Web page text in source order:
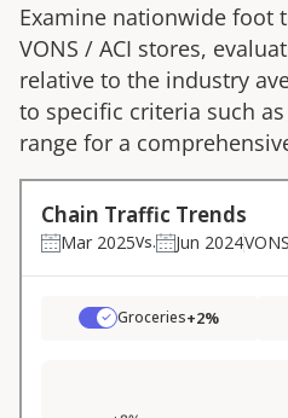
Examine nationwide foot
VONS / ACI stores,
relative to the industry
to specific criteria such
range for a